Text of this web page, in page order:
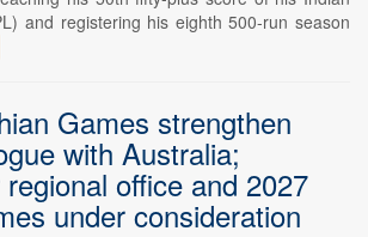
and registering his eighth 500-run season
Games strengthen
with Australia;
office and 2027
under consideration